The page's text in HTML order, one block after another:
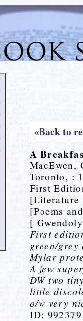
«Back to
A
MacEwen,
Toronto, :
First
[Literature
[Poems
[
First
green/
Mylar
A few
DW two
little
o/w very
ID: 992379